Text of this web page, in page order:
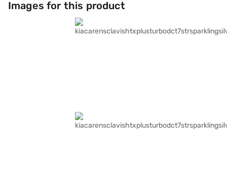
Images for this product